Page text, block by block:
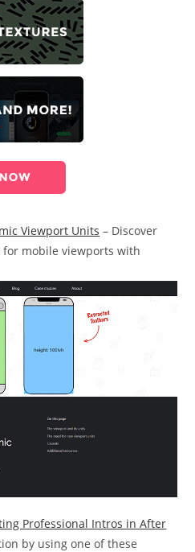
Viewport Units – Discover
for mobile viewports with
Professional Intros in After
by using one of these